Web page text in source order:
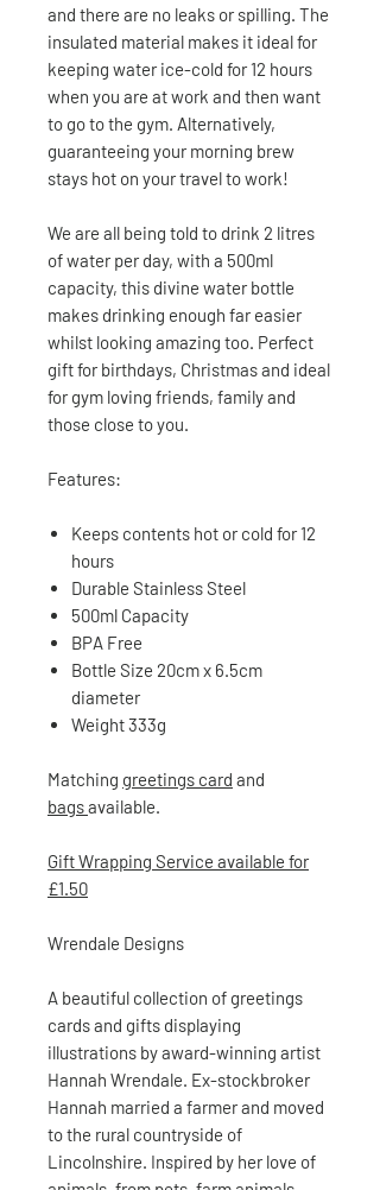
and there are no leaks or spilling. The
insulated material makes it ideal for
keeping water ice-cold for 12 hours
when you are at work and then want
to go to the gym. Alternatively,
guaranteeing your morning brew
stays hot on your travel to work!
We are all being told to drink 2 litres
of water per day, with a 500ml
capacity, this divine water bottle
makes drinking enough far easier
whilst looking amazing too. Perfect
gift for birthdays, Christmas and ideal
for gym loving friends, family and
those close to you.
Features:
Keeps contents hot or cold for 12
hours
Durable Stainless Steel
500ml Capacity
BPA Free
Bottle Size 20cm x 6.5cm
diameter
Weight 333g
Matching greetings card and
bagsavailable.
Gift Wrapping Service available for
£1.50
Wrendale Designs
A beautiful collection of greetings
cards and gifts displaying
illustrations by award-winning artist
Hannah Wrendale. Ex-stockbroker
Hannah married a farmer and moved
to the rural countryside of
Lincolnshire. Inspired by her love of